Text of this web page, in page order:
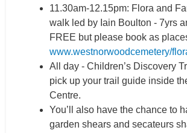
11.30am-12.15pm: Flora and
walk led by Iain Boulton - 7yrs
FREE but please book as
www.westnorwoodcemetery/
All day - Children’s Discovery
pick up your trail guide inside
Centre.
You’ll also have the chance to
garden shears and secateurs